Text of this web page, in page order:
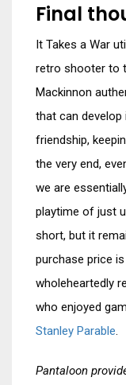
Final
It Takes a War
retro shooter to
Mackinnon
that can develop
friendship,
the very end,
we are
playtime of just
short, but it
purchase price
wholeheartedly
who enjoyed
Stanley Parable.
Pantaloon